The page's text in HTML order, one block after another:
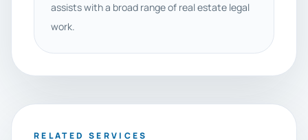
assists with a broad range of real estate legal
work.
RELATED SERVICES